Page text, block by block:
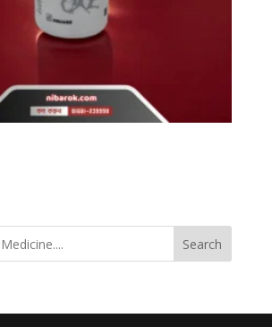
Search